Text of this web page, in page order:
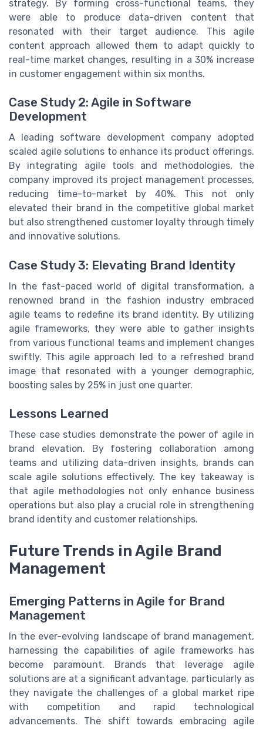
strategy. By forming cross-functional teams, they
were able to produce data-driven content that
resonated with their target audience. This agile
content approach allowed them to adapt quickly to
real-time market changes, resulting in a 30% increase
in customer engagement within six months.
Case Study 2: Agile in Software
Development
A leading software development company adopted
scaled agile solutions to enhance its product offerings.
By integrating agile tools and methodologies, the
company improved its project management processes,
reducing time-to-market by 40%. This not only
elevated their brand in the competitive global market
but also strengthened customer loyalty through timely
and innovative solutions.
Case Study 3: Elevating Brand Identity
In the fast-paced world of digital transformation, a
renowned brand in the fashion industry embraced
agile teams to redefine its brand identity. By utilizing
agile frameworks, they were able to gather insights
from various functional teams and implement changes
swiftly. This agile approach led to a refreshed brand
image that resonated with a younger demographic,
boosting sales by 25% in just one quarter.
Lessons Learned
These case studies demonstrate the power of agile in
brand elevation. By fostering collaboration among
teams and utilizing data-driven insights, brands can
scale agile solutions effectively. The key takeaway is
that agile methodologies not only enhance business
operations but also play a crucial role in strengthening
brand identity and customer relationships.
Future Trends in Agile Brand
Management
Emerging Patterns in Agile for Brand
Management
In the ever-evolving landscape of brand management,
harnessing the capabilities of agile frameworks has
become paramount. Brands that leverage agile
solutions are at a significant advantage, particularly as
they navigate the challenges of a global market ripe
with competition and rapid technological
advancements. The shift towards embracing agile